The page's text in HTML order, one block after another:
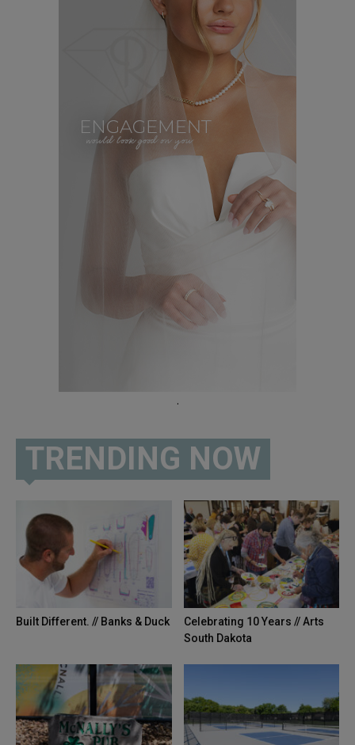
.
TRENDING NOW
Built Different. // Banks & Duck
Celebrating 10 Years // Arts
South Dakota